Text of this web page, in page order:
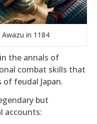
in 1184
the annals of
combat skills that
feudal Japan.
but
accounts: